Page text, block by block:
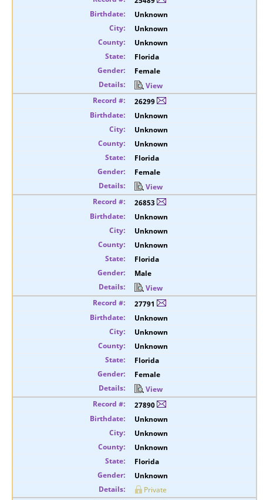
Unknown
Unknown
Unknown
Florida
Female
View
26299
Unknown
Unknown
Unknown
Florida
Female
View
26853
Unknown
Unknown
Unknown
Florida
Male
View
27791
Unknown
Unknown
Unknown
Florida
Female
View
27890
Unknown
Unknown
Unknown
Florida
Unknown
Private